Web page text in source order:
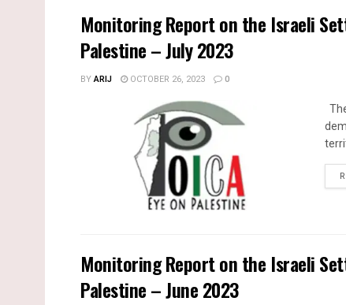
Monitoring Report on the Israeli
Palestine – July 2023
BYARIJ OCTOBER 26, 2023 0
Monitoring Report on the Israeli
Palestine – June 2023